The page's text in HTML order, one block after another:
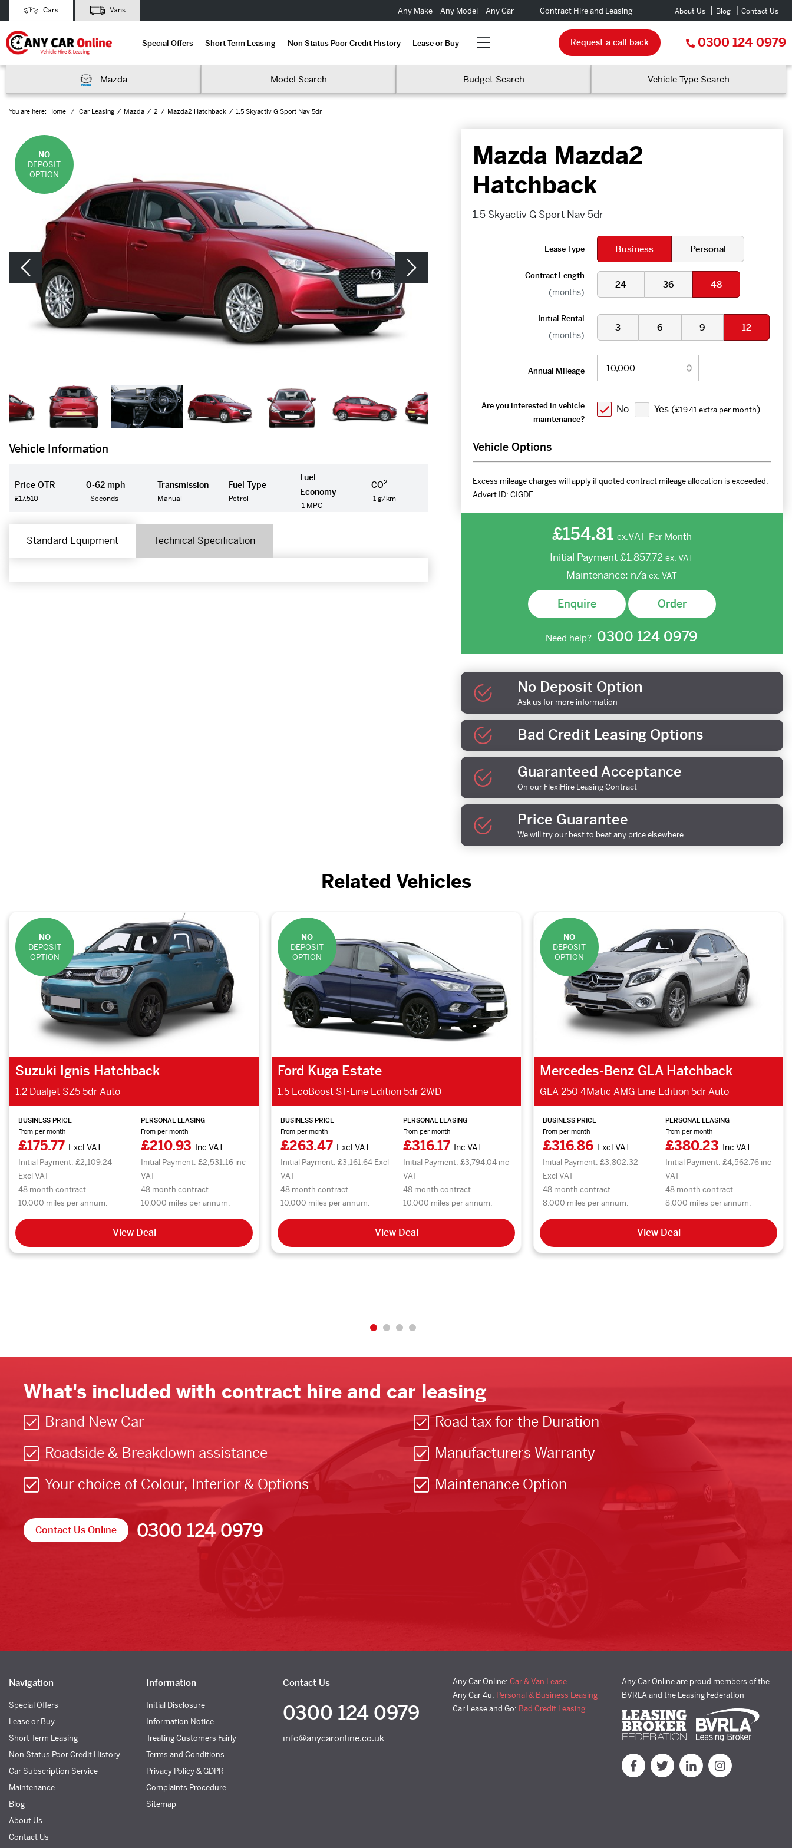
Cars Vans Any Make Any Model Any Car Contract Hire and Leasing About Us Blog Contact Us
Special Offers Short Term Leasing Non Status Poor Credit History Lease or Buy Request a call back 0300 124 0979
Mazda Model Search Budget Search Vehicle Type Search
You are here: Home Car Leasing Mazda 2 Mazda2 Hatchback 1.5 Skyactiv G Sport Nav 5dr
NO
DEPOSIT
OPTION
Vehicle Information
Price OTR
£17,510
0-62 mph
- Seconds
Transmission
Manual
Fuel Type
Petrol
Fuel
Economy
-1 MPG
CO2
-1 g/km
Standard Equipment Technical Specification
Mazda Mazda2
Hatchback
1.5 Skyactiv G Sport Nav 5dr
Lease Type Business Personal
Contract Length
(months)
24 36 48
Initial Rental
(months)
3 6 9 12
Annual Mileage
Are you interested in vehicle
maintenance?
No Yes (£19.41 extra per month)
Vehicle Options
Excess mileage charges will apply if quoted contract mileage allocation is exceeded.
Advert ID: CIGDE
£154.81 ex.VAT Per Month
Initial Payment£1,857.72 ex. VAT
Maintenance: n/a ex. VAT
Enquire Order
Need help? 0300 124 0979
No Deposit Option
Ask us for more information
Bad Credit Leasing Options
Guaranteed Acceptance
On our FlexiHire Leasing Contract
Price Guarantee
We will try our best to beat any price elsewhere
Related Vehicles
NO
DEPOSIT
OPTION
Suzuki Ignis Hatchback
1.2 Dualjet SZ5 5dr Auto
BUSINESS PRICE
From per month
£175.77 Excl VAT
Initial Payment: £2,109.24
Excl VAT
48 month contract.
10,000 miles per annum.
PERSONAL LEASING
From per month
£210.93 Inc VAT
Initial Payment: £2,531.16 inc
VAT
48 month contract.
10,000 miles per annum.
View Deal
NO
DEPOSIT
OPTION
Ford Kuga Estate
1.5 EcoBoost ST-Line Edition 5dr 2WD
BUSINESS PRICE
From per month
£263.47 Excl VAT
Initial Payment: £3,161.64 Excl
VAT
48 month contract.
10,000 miles per annum.
PERSONAL LEASING
From per month
£316.17 Inc VAT
Initial Payment: £3,794.04 inc
VAT
48 month contract.
10,000 miles per annum.
View Deal
NO
DEPOSIT
OPTION
Mercedes-Benz GLA Hatchback
GLA 250 4Matic AMG Line Edition 5dr Auto
BUSINESS PRICE
From per month
£316.86 Excl VAT
Initial Payment: £3,802.32
Excl VAT
48 month contract.
8,000 miles per annum.
PERSONAL LEASING
From per month
£380.23 Inc VAT
Initial Payment: £4,562.76 inc
VAT
48 month contract.
8,000 miles per annum.
View Deal
What's included with contract hire and car leasing
Brand New Car
Roadside & Breakdown assistance
Your choice of Colour, Interior & Options
Road tax for the Duration
Manufacturers Warranty
Maintenance Option
Contact Us Online 0300 124 0979
Navigation
Special Offers
Lease or Buy
Short Term Leasing
Non Status Poor Credit History
Car Subscription Service
Maintenance
Blog
About Us
Contact Us
Information
Initial Disclosure
Information Notice
Treating Customers Fairly
Terms and Conditions
Privacy Policy & GDPR
Complaints Procedure
Sitemap
Contact Us
0300 124 0979
info@anycaronline.co.uk
Any Car Online: Car & Van Lease
Any Car 4u: Personal & Business Leasing
Car Lease and Go: Bad Credit Leasing
Any Car Online are proud members of the
BVRLA and the Leasing Federation